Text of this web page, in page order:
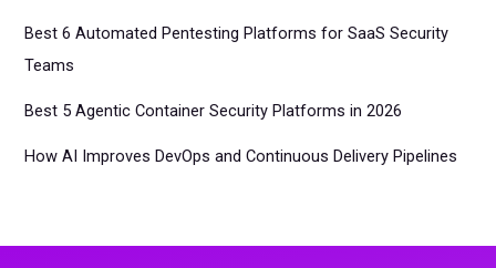
Best 6 Automated Pentesting Platforms for SaaS Security
Teams
Best 5 Agentic Container Security Platforms in 2026
How AI Improves DevOps and Continuous Delivery Pipelines